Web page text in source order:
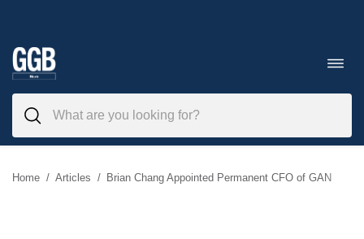
to
content
Home / Articles / Brian Chang Appointed Permanent CFO of GAN